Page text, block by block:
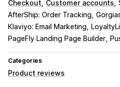
Checkout Customer accounts
AfterShip: Order Tracking
Klaviyo: Email Marketing
PageFly Landing Page Builder
Categories
Product reviews